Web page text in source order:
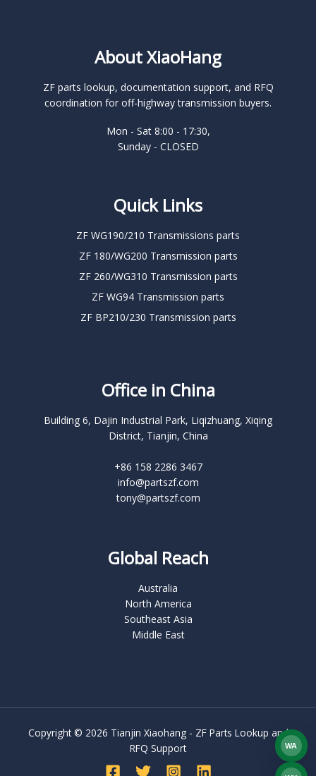
About XiaoHang
ZF parts lookup, documentation support, and RFQ
coordination for off-highway transmission buyers.
Mon - Sat 8:00 - 17:30,
Sunday - CLOSED
Quick Links
ZF WG190/210 Transmissions parts
ZF 180/WG200 Transmission parts
ZF 260/WG310 Transmission parts
ZF WG94 Transmission parts
ZF BP210/230 Transmission parts
Office in China
Building 6, Dajin Industrial Park, Liqizhuang, Xiqing
District, Tianjin, China
+86 158 2286 3467
info@partszf.com
tony@partszf.com
Global Reach
Australia
North America
Southeast Asia
Middle East
Copyright © 2026 Tianjin Xiaohang - ZF Parts Lookup and
RFQ Support
WA